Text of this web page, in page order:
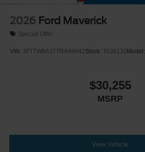
2026 Ford Maverick
Special Offer
VIN: 3FTTW8A37TRA99942Stock: T630132Model:
$30,255
MSRP
View Vehicle